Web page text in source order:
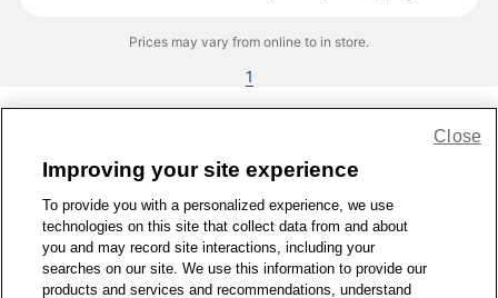
Prices may vary from online to in store.
1
1-800-679-9691 | Contact Us | Terms of Use | Accessibility
Privacy Policy
WA Privacy Policy Sitemap
© 1999 - 2026 CVS.com
Improving your site experience
To provide you with a personalized experience, we use
technologies on this site that collect data from and about
you and may record site interactions, including your
searches on our site. We use this information to provide our
products and services and recommendations, understand
Close